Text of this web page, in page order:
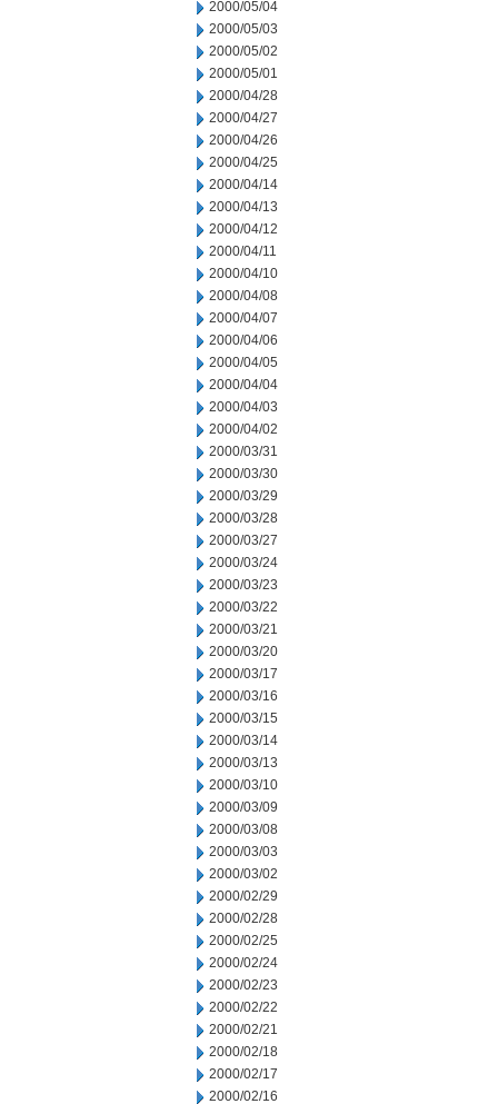
2000/05/04
2000/05/03
2000/05/02
2000/05/01
2000/04/28
2000/04/27
2000/04/26
2000/04/25
2000/04/14
2000/04/13
2000/04/12
2000/04/11
2000/04/10
2000/04/08
2000/04/07
2000/04/06
2000/04/05
2000/04/04
2000/04/03
2000/04/02
2000/03/31
2000/03/30
2000/03/29
2000/03/28
2000/03/27
2000/03/24
2000/03/23
2000/03/22
2000/03/21
2000/03/20
2000/03/17
2000/03/16
2000/03/15
2000/03/14
2000/03/13
2000/03/10
2000/03/09
2000/03/08
2000/03/03
2000/03/02
2000/02/29
2000/02/28
2000/02/25
2000/02/24
2000/02/23
2000/02/22
2000/02/21
2000/02/18
2000/02/17
2000/02/16